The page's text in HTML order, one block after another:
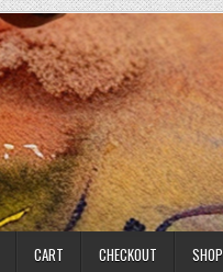
CART CHECKOUT SHOP